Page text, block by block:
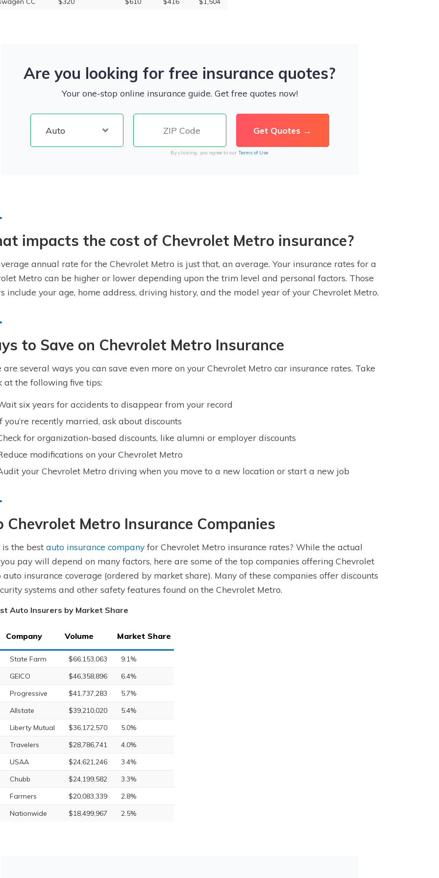
Are you looking for free insurance quotes?
Your one-stop online insurance guide. Get free quotes now!
By clicking, you agree to our Terms of Use
impacts the cost of Chevrolet Metro insurance?
annual rate for the Chevrolet Metro is just that, an average. Your insurance rates for a
Metro can be higher or lower depending upon the trim level and personal factors. Those
include your age, home address, driving history, and the model year of your Chevrolet Metro.
to Save on Chevrolet Metro Insurance
are several ways you can save even more on your Chevrolet Metro car insurance rates. Take
at the following five tips:
six years for accidents to disappear from your record
you’re recently married, ask about discounts
for organization-based discounts, like alumni or employer discounts
modifications on your Chevrolet Metro
your Chevrolet Metro driving when you move to a new location or start a new job
Chevrolet Metro Insurance Companies
the best auto insurance company for Chevrolet Metro insurance rates? While the actual
pay will depend on many factors, here are some of the top companies offering Chevrolet
auto insurance coverage (ordered by market share). Many of these companies offer discounts
systems and other safety features found on the Chevrolet Metro.
Auto Insurers by Market Share
Company Volume Market Share
State Farm $66,153,063
9.1%
GEICO
$46,358,896
6.4%
Progressive
$41,737,283
5.7%
Allstate
$39,210,020
5.4%
Liberty Mutual
$36,172,570
5.0%
Travelers
$28,786,741
4.0%
USAA
$24,621,246
3.4%
Chubb
$24,199,582
3.3%
Farmers
$20,083,339
2.8%
Nationwide
$18,499,967 2.5%